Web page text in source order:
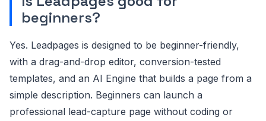
beginners?
Yes. Leadpages is designed to be beginner-friendly,
with a drag-and-drop editor, conversion-tested
templates, and an AI Engine that builds a page from a
simple description. Beginners can launch a
professional lead-capture page without coding or